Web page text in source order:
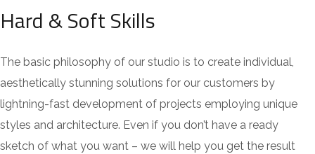
Hard & Soft Skills
The basic philosophy of our studio is to create individual,
aesthetically stunning solutions for our customers by
lightning-fast development of projects employing unique
styles and architecture. Even if you don’t have a ready
sketch of what you want – we will help you get the result